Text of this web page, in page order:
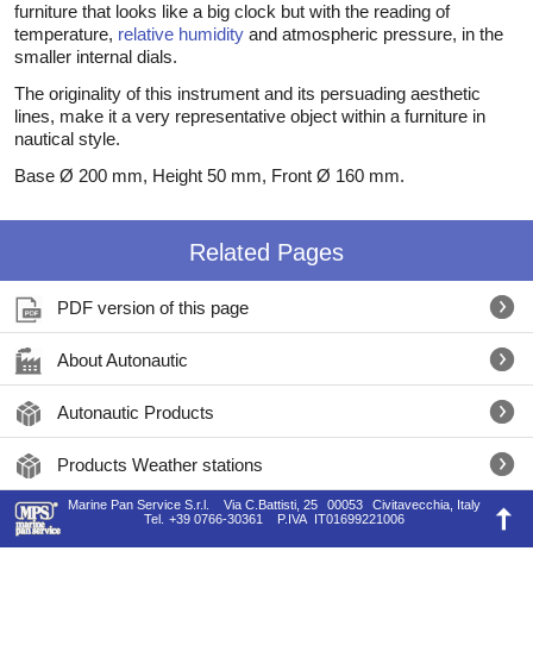
furniture that looks like a big clock but with the reading of
temperature, relative humidity and atmospheric pressure, in the
smaller internal dials.
The originality of this instrument and its persuading aesthetic
lines, make it a very representative object within a furniture in
nautical style.
Base Ø 200 mm, Height 50 mm, Front Ø 160 mm.
Related Pages
PDF version of this page
About Autonautic
Autonautic Products
Products Weather stations
Marine Pan Service S.r.l. Via C.Battisti, 25 00053
Civitavecchia, Italy
Tel.
+39 0766-30361 P.IVA IT01699221006